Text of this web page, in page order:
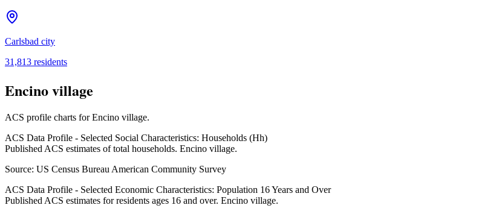
Carlsbad city
31,813 residents
Encino village
ACS profile charts forEncino village.
ACS Data Profile - Selected Social Characteristics: Households (Hh)
Published ACS estimates of total households. Encino village.
Source: US Census Bureau American Community Survey
ACS Data Profile - Selected Economic Characteristics: Population 16 Years and Over
Published ACS estimates for residents ages 16 and over. Encino village.